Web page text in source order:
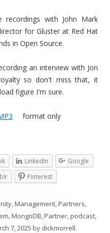
with John Mark
for Gluster at Red Hat
in Open Source.
an interview with Jon
so don't miss that, it
figure I'm sure.
format only
LinkedIn
Google
Pinterest
,Management,Partners,
,MongoDB,Partner,podcast,
7, 2025 by dickmorrell.